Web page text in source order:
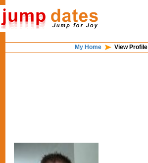
My Home View Profile